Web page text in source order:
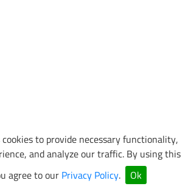
to provide necessary functionality,
and analyze our traffic. By using this
agree to our Privacy Policy. Ok